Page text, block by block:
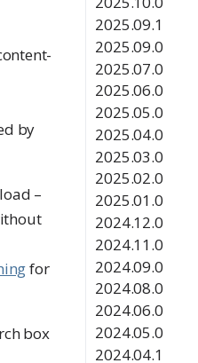
2025.09.1
2025.09.0
2025.07.0
2025.06.0
2025.05.0
2025.04.0
2025.03.0
2025.02.0
2025.01.0
2024.12.0
2024.11.0
2024.09.0
2024.08.0
2024.06.0
2024.05.0
2024.04.1
by
–
for
box